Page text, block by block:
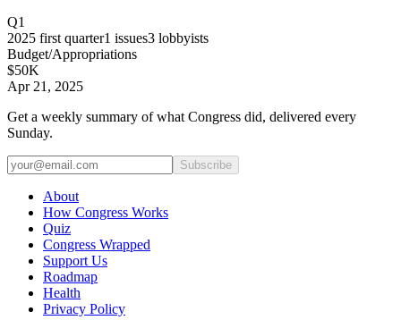
Q1
2025 first quarter1 issues3 lobbyists
Budget/Appropriations
$50K
Apr 21, 2025
Get a weekly summary of what Congress did, delivered every
Sunday.
Subscribe
About
How Congress Works
Quiz
Congress Wrapped
Support Us
Roadmap
Health
Privacy Policy